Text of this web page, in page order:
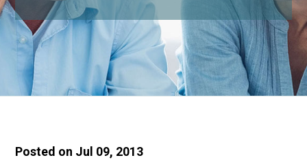
Posted on Jul 09, 2013